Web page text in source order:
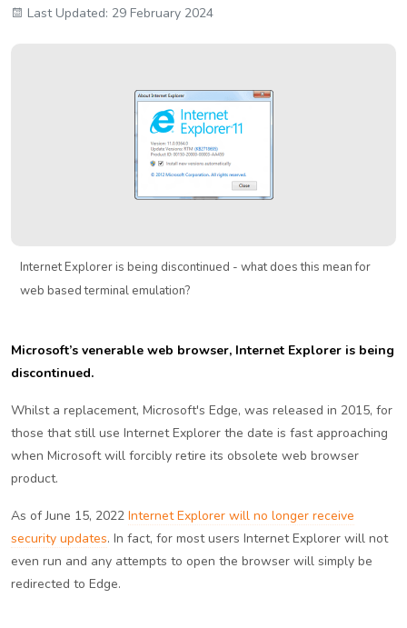
Last Updated: 29 February 2024
Internet Explorer is being discontinued - what does this mean for
web based terminal emulation?
Microsoft’s venerable web browser, Internet Explorer is being
discontinued.
Whilst a replacement, Microsoft's Edge, was released in 2015, for
those that still use Internet Explorer the date is fast approaching
when Microsoft will forcibly retire its obsolete web browser
product.
As of June 15, 2022 Internet Explorer will no longer receive
security updates. In fact, for most users Internet Explorer will not
even run and any attempts to open the browser will simply be
redirected to Edge.